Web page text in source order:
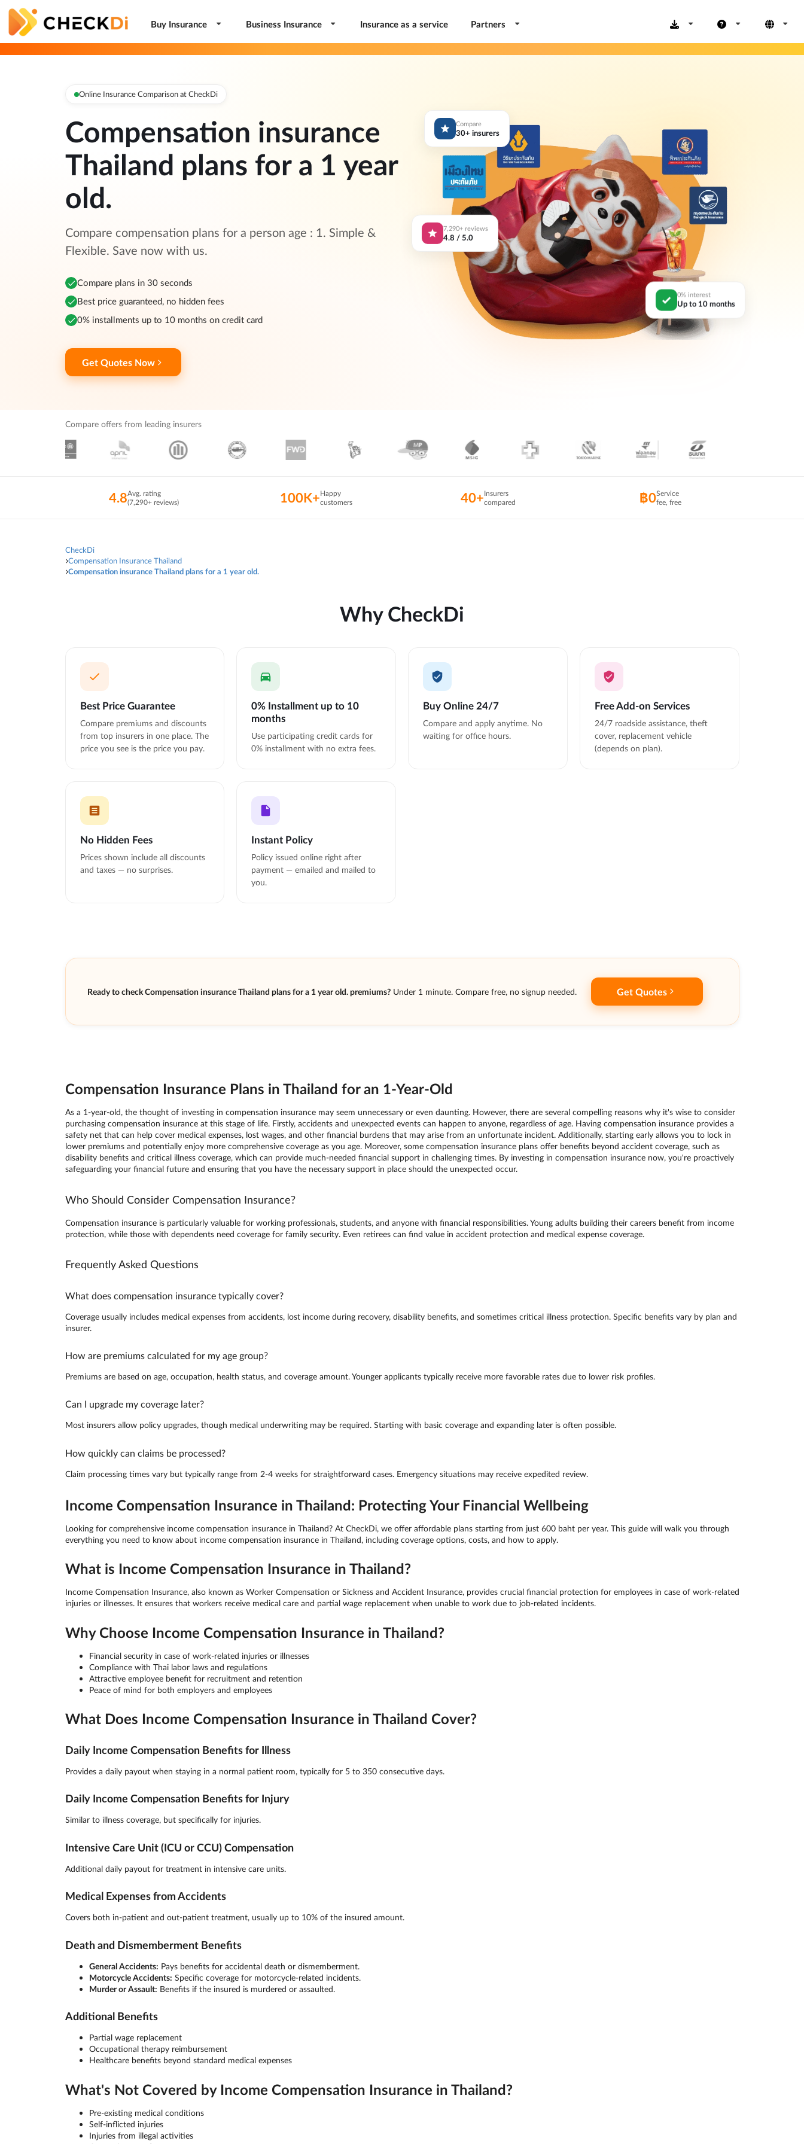
Buy Insurance Business Insurance Insurance as a service Partners
Online Insurance Comparison at CheckDi
Compensation insurance
Thailand plans for a 1 year
old.
Compare compensation plans for a person age : 1. Simple &
Flexible. Save now with us.
Compare plans in 30 seconds
Best price guaranteed, no hidden fees
0% installments up to 10 months on credit card
Get Quotes Now
Compare
30+ insurers
0% interest
Up to 10 months
7,290+ reviews
4.8 / 5.0
Compare offers from leading insurers
4.8Avg. rating
(7,290+ reviews)
100K+Happy
customers
40+Insurers
compared
฿0Service
fee, free
CheckDi
Compensation Insurance Thailand
Compensation insurance Thailand plans for a 1 year old.
Why CheckDi
Best Price Guarantee
Compare premiums and discounts
from top insurers in one place. The
price you see is the price you pay.
0% Installment up to 10
months
Use participating credit cards for
0% installment with no extra fees.
Buy Online 24/7
Compare and apply anytime. No
waiting for office hours.
Free Add-on Services
24/7 roadside assistance, theft
cover, replacement vehicle
(depends on plan).
No Hidden Fees
Prices shown include all discounts
and taxes — no surprises.
Instant Policy
Policy issued online right after
payment — emailed and mailed to
you.
Ready to check Compensation insurance Thailand plans for a 1 year old. premiums? Under 1 minute. Compare free, no signup needed. Get Quotes
Compensation Insurance Plans in Thailand for an 1-Year-Old
As a 1-year-old, the thought of investing in compensation insurance may seem unnecessary or even daunting. However, there are several compelling reasons why it's wise to consider
purchasing compensation insurance at this stage of life. Firstly, accidents and unexpected events can happen to anyone, regardless of age. Having compensation insurance provides a
safety net that can help cover medical expenses, lost wages, and other financial burdens that may arise from an unfortunate incident. Additionally, starting early allows you to lock in
lower premiums and potentially enjoy more comprehensive coverage as you age. Moreover, some compensation insurance plans offer benefits beyond accident coverage, such as
disability benefits and critical illness coverage, which can provide much-needed financial support in challenging times. By investing in compensation insurance now, you're proactively
safeguarding your financial future and ensuring that you have the necessary support in place should the unexpected occur.
Who Should Consider Compensation Insurance?
Compensation insurance is particularly valuable for working professionals, students, and anyone with financial responsibilities. Young adults building their careers benefit from income
protection, while those with dependents need coverage for family security. Even retirees can find value in accident protection and medical expense coverage.
Frequently Asked Questions
What does compensation insurance typically cover?
Coverage usually includes medical expenses from accidents, lost income during recovery, disability benefits, and sometimes critical illness protection. Specific benefits vary by plan and
insurer.
How are premiums calculated for my age group?
Premiums are based on age, occupation, health status, and coverage amount. Younger applicants typically receive more favorable rates due to lower risk profiles.
Can I upgrade my coverage later?
Most insurers allow policy upgrades, though medical underwriting may be required. Starting with basic coverage and expanding later is often possible.
How quickly can claims be processed?
Claim processing times vary but typically range from 2-4 weeks for straightforward cases. Emergency situations may receive expedited review.
Income Compensation Insurance in Thailand: Protecting Your Financial Wellbeing
Looking for comprehensive income compensation insurance in Thailand? At CheckDi, we offer affordable plans starting from just 600 baht per year. This guide will walk you through
everything you need to know about income compensation insurance in Thailand, including coverage options, costs, and how to apply.
What is Income Compensation Insurance in Thailand?
Income Compensation Insurance, also known as Worker Compensation or Sickness and Accident Insurance, provides crucial financial protection for employees in case of work-related
injuries or illnesses. It ensures that workers receive medical care and partial wage replacement when unable to work due to job-related incidents.
Why Choose Income Compensation Insurance in Thailand?
Financial security in case of work-related injuries or illnesses
Compliance with Thai labor laws and regulations
Attractive employee benefit for recruitment and retention
Peace of mind for both employers and employees
What Does Income Compensation Insurance in Thailand Cover?
Daily Income Compensation Benefits for Illness
Provides a daily payout when staying in a normal patient room, typically for 5 to 350 consecutive days.
Daily Income Compensation Benefits for Injury
Similar to illness coverage, but specifically for injuries.
Intensive Care Unit (ICU or CCU) Compensation
Additional daily payout for treatment in intensive care units.
Medical Expenses from Accidents
Covers both in-patient and out-patient treatment, usually up to 10% of the insured amount.
Death and Dismemberment Benefits
General Accidents: Pays benefits for accidental death or dismemberment.
Motorcycle Accidents: Specific coverage for motorcycle-related incidents.
Murder or Assault: Benefits if the insured is murdered or assaulted.
Additional Benefits
Partial wage replacement
Occupational therapy reimbursement
Healthcare benefits beyond standard medical expenses
What's Not Covered by Income Compensation Insurance in Thailand?
Pre-existing medical conditions
Self-inflicted injuries
Injuries from illegal activities